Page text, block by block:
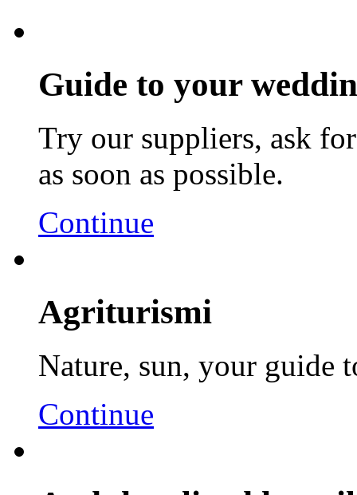
Guide to your
Try our suppliers, ask
as soon as possible.
Continue
Agriturismi
Nature, sun, your guide
Continue